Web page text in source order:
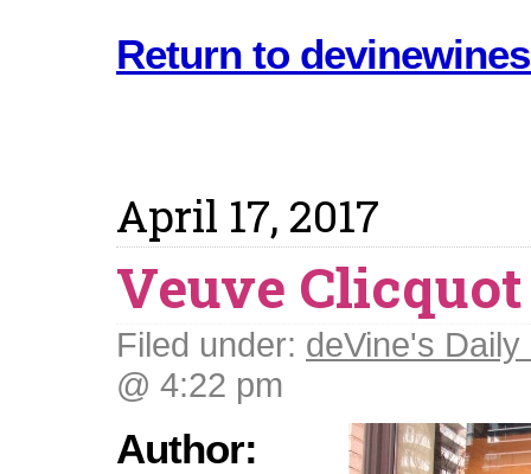
Return to
April 17, 2017
Veuve
Filed under: deVine's Daily
@ 4:22 pm
Author: